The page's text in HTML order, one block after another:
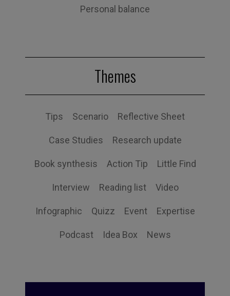
Personal balance
Themes
Tips Scenario Reflective Sheet
Case Studies Research update
Book synthesis Action Tip Little Find
Interview Reading list Video
Infographic Quizz Event Expertise
Podcast Idea Box News